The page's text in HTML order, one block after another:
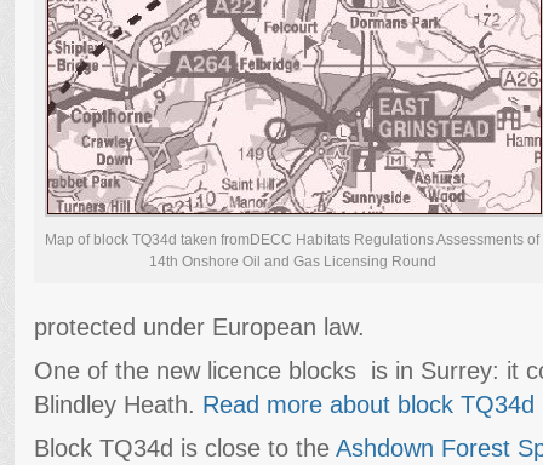
Map of block TQ34d taken fromDECC Habitats Regulations Assessments of
14th Onshore Oil and Gas Licensing Round
protected under European law.
One of the new licence blocks is in Surrey: it
Blindley Heath. Read more about block TQ34d
Block TQ34d is close to the Ashdown Forest